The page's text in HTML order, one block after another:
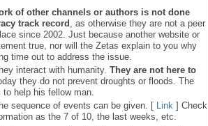
of other channels or authors is not done
track record , as otherwise they are not a peer
since 2002. Just because another website or
true, nor will the Zetas explain to you why
time out to address the issue.
interact with humanity. They are not here to
they do not prevent droughts or floods. The
to help his fellow man.
sequence of events can be given. [ Link ] Check
as the 7 of 10, the last weeks, etc.